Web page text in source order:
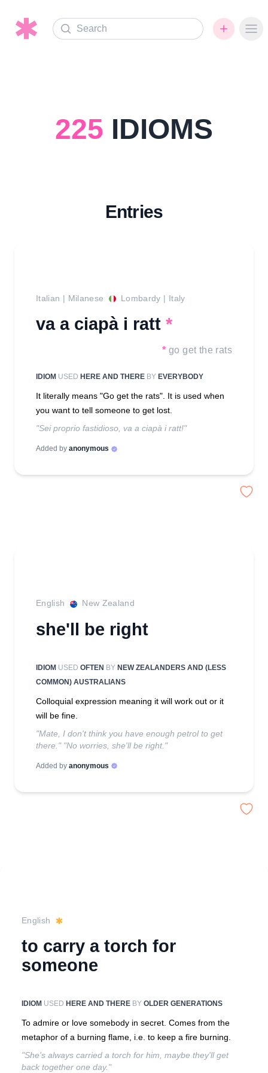
Search
225 IDIOMS
Entries
Italian | Milanese Lombardy | Italy
va a ciapà i ratt *
* go get the rats
IDIOM USED HERE AND THERE BY EVERYBODY
It literally means "Go get the rats". It is used when
you want to tell someone to get lost.
"Sei proprio fastidioso, va a ciapà i ratt!"
Added by anonymous
English New Zealand
she'll be right
IDIOM USED OFTEN BY NEW ZEALANDERS AND (LESS
COMMON) AUSTRALIANS
Colloquial expression meaning it will work out or it
will be fine.
"Mate, I don't think you have enough petrol to get
there." "No worries, she'll be right."
Added by anonymous
English
to carry a torch for
someone
IDIOM USED HERE AND THERE BY OLDER GENERATIONS
To admire or love somebody in secret. Comes from the
metaphor of a burning flame, i.e. to keep a fire burning.
"She's always carried a torch for him, maybe they'll get
back together one day."